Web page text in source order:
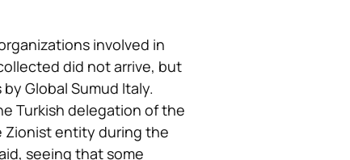
involved in
did not arrive, but
Global Sumud Italy.
Turkish delegation of the
Zionist entity during the
seeing that some